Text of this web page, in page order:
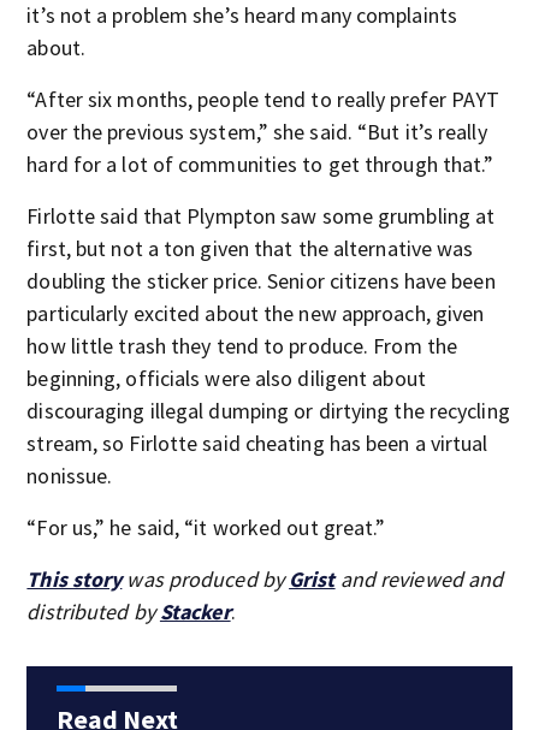
it’s not a problem she’s heard many complaints
about.
“After six months, people tend to really prefer PAYT
over the previous system,” she said. “But it’s really
hard for a lot of communities to get through that.”
Firlotte said that Plympton saw some grumbling at
first, but not a ton given that the alternative was
doubling the sticker price. Senior citizens have been
particularly excited about the new approach, given
how little trash they tend to produce. From the
beginning, officials were also diligent about
discouraging illegal dumping or dirtying the recycling
stream, so Firlotte said cheating has been a virtual
nonissue.
“For us,” he said, “it worked out great.”
This storywas produced byGristand reviewed and
distributed by Stacker.
Read Next